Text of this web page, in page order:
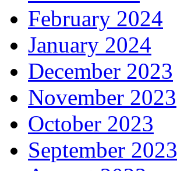
February 2024
January 2024
December 2023
November 2023
October 2023
September 2023